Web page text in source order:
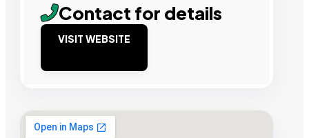
Contact for details
VISIT WEBSITE